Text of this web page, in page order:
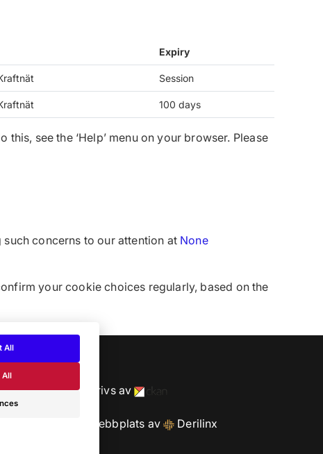
Expiry
Session
100 days
see the ‘Help’ menu on your browser. Please
concerns to our attention at None
your cookie choices regularly, based on the
Drivs av
Webbplats av Derilinx
All
All